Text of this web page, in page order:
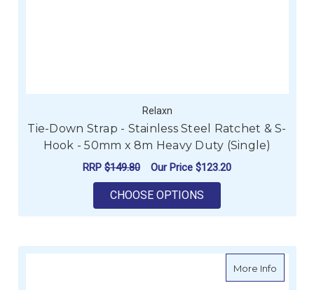
Relaxn
Tie-Down Strap - Stainless Steel Ratchet & S-
Hook - 50mm x 8m Heavy Duty (Single)
RRP $149.80 Our Price $123.20
CHOOSE OPTIONS
More Infoabout